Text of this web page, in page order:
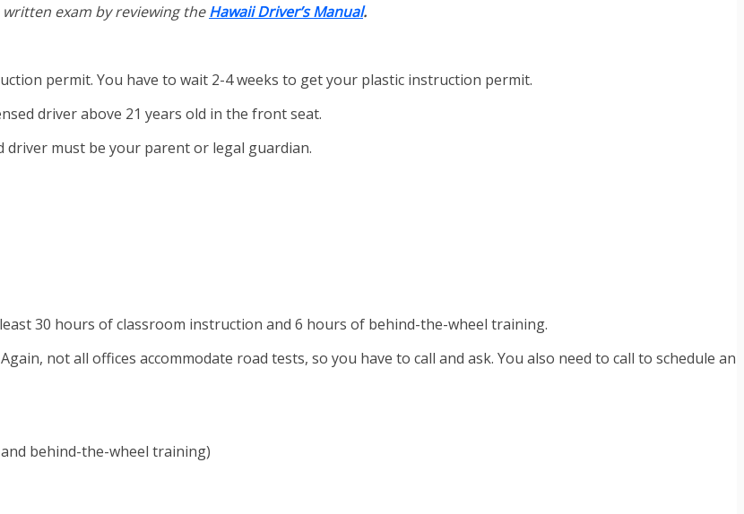
exam by reviewing theHawaii Driver’s Manual.
permit. You have to wait 2-4 weeks to get your plastic instruction permit.
driver above 21 years old in the front seat.
driver must be your parent or legal guardian.
30 hours of classroom instruction and 6 hours of behind-the-wheel training.
not all offices accommodate road tests, so you have to call and ask. You also need to call to schedule an
behind-the-wheel training)